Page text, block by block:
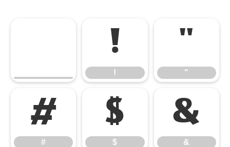
!
!
"
"
#
#
$
$
&
&